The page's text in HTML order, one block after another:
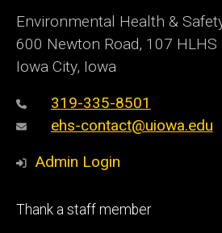
Environmental Health &
600 Newton Road, 107 HLHS
Iowa City, Iowa
319-335-8501
ehs-contact@uiowa.edu
Admin Login
Footer
Thank a staff member